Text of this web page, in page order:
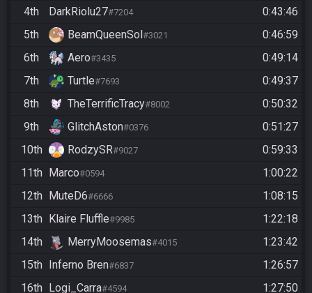
4th
DarkRiolu27#7204
0:43:46
5th
BeamQueenSol #3021
0:46:59
6th
Aero#3435
0:49:14
7th
Turtle#7693
0:49:37
8th
TheTerrificTracy#8002
0:50:32
9th
GlitchAston#0376
0:51:27
10th
RodzySR#9027
0:59:33
11th
Marco#0594
1:00:22
12th
MuteD6#6666
1:08:15
13th
Klaire Fluffle#9985
1:22:18
14th
MerryMoosemas#4015
1:23:42
15th
Inferno Bren#6837
1:26:57
16th
Logi_Carra#4594 1:27:50